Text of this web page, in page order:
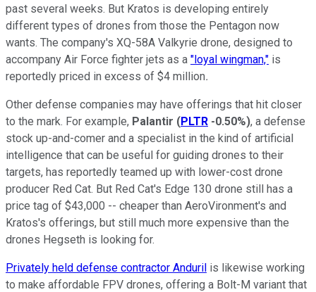
past several weeks. But Kratos is developing entirely
different types of drones from those the Pentagon now
wants. The company's XQ-58A Valkyrie drone, designed to
accompany Air Force fighter jets as a "loyal wingman," is
reportedly priced in excess of $4 million.
Other defense companies may have offerings that hit closer
to the mark. For example, Palantir (PLTR -0.50%), a defense
stock up-and-comer and a specialist in the kind of artificial
intelligence that can be useful for guiding drones to their
targets, has reportedly teamed up with lower-cost drone
producer Red Cat. But Red Cat's Edge 130 drone still has a
price tag of $43,000 -- cheaper than AeroVironment's and
Kratos's offerings, but still much more expensive than the
drones Hegseth is looking for.
Privately held defense contractor Anduril is likewise working
to make affordable FPV drones, offering a Bolt-M variant that